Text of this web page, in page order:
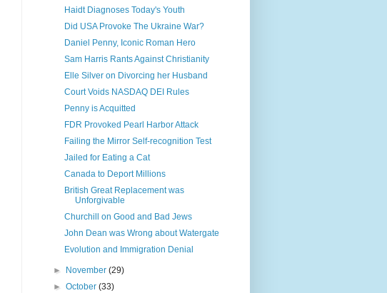
Haidt Diagnoses Today's Youth
Did USA Provoke The Ukraine War?
Daniel Penny, Iconic Roman Hero
Sam Harris Rants Against Christianity
Elle Silver on Divorcing her Husband
Court Voids NASDAQ DEI Rules
Penny is Acquitted
FDR Provoked Pearl Harbor Attack
Failing the Mirror Self-recognition Test
Jailed for Eating a Cat
Canada to Deport Millions
British Great Replacement was
Unforgivable
Churchill on Good and Bad Jews
John Dean was Wrong about Watergate
Evolution and Immigration Denial
► November(29)
►October(33)